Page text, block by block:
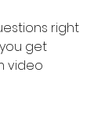
right
get
video